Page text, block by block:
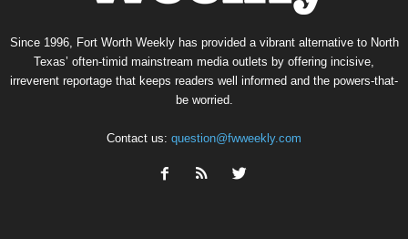
Since 1996, Fort Worth Weekly has provided a vibrant alternative to North
Texas’ often-timid mainstream media outlets by offering incisive,
irreverent reportage that keeps readers well informed and the powers-that-
be worried.
Contact us: question@fwweekly.com